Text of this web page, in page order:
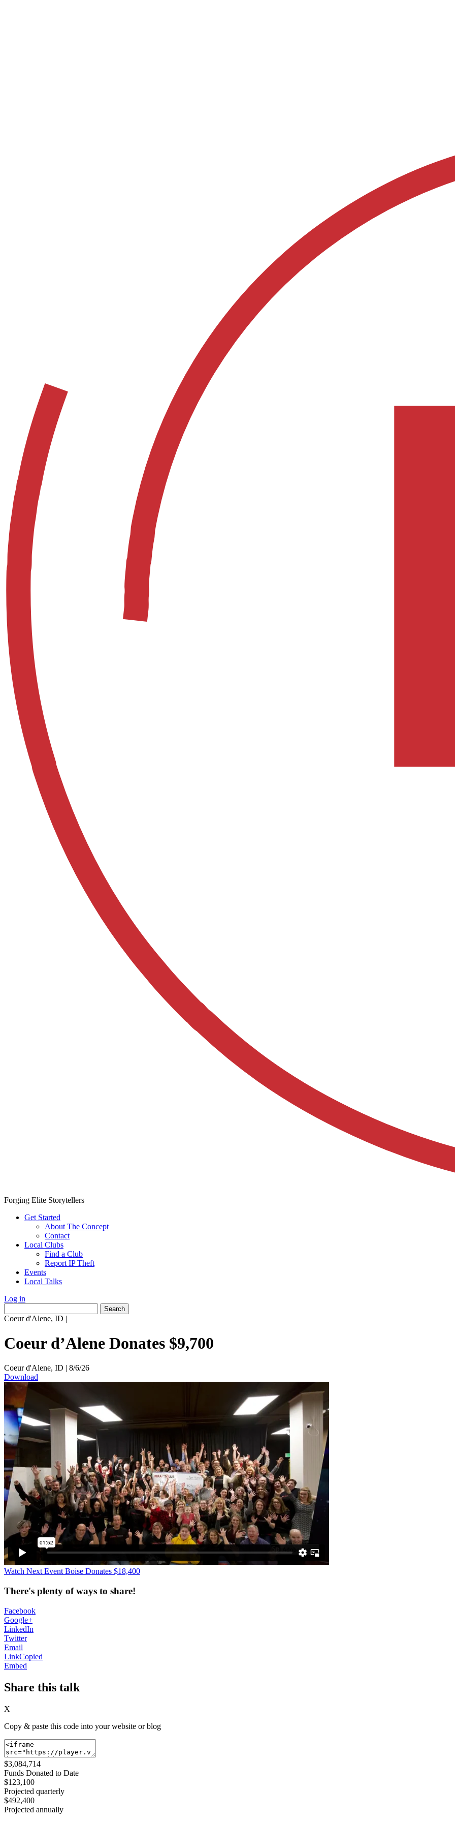
Forging Elite Storytellers
Get Started
About The Concept
Contact
Local Clubs
Find a Club
Report IP Theft
Events
Local Talks
Log in
for:
Coeur d'Alene, ID |
Coeur d’Alene Donates $9,700
Coeur d'Alene, ID | 8/6/26
Download
Watch Next Event Boise Donates $18,400
There's plenty of ways to share!
Facebook
Google+
LinkedIn
Twitter
Email
LinkCopied
Embed
Share this talk
X
Copy & paste this code into your website or blog
$3,084,714
Funds Donated to Date
$123,100
Projected quarterly
$492,400
Projected annually